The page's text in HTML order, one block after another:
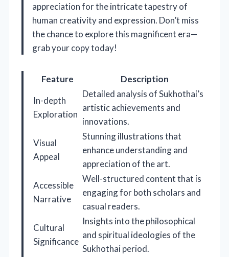
appreciation for the intricate tapestry of
human creativity and expression. Don’t miss
the chance to explore this magnificent era—
grab your copy today!
Feature
Description
In-depth
Exploration
Detailed analysis of Sukhothai’s
artistic achievements and
innovations.
Visual
Appeal
Stunning illustrations that
enhance understanding and
appreciation of the art.
Accessible
Narrative
Well-structured content that is
engaging for both scholars and
casual readers.
Cultural
Significance
Insights into the philosophical
and spiritual ideologies of the
Sukhothai period.